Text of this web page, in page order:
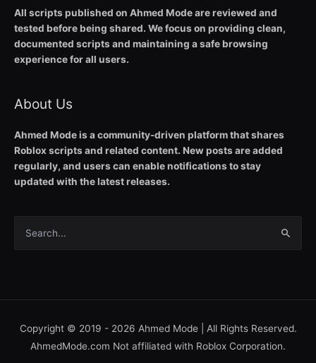
All scripts published on Ahmed Mode are reviewed and
tested before being shared. We focus on providing clean,
documented scripts and maintaining a safe browsing
experience for all users.
About Us
Ahmed Mode is a community-driven platform that shares
Roblox scripts and related content. New posts are added
regularly, and users can enable notifications to stay
updated with the latest releases.
Search
Copyright © 2019 - 2026 Ahmed Mode| All Rights Reserved.
AhmedMode.com Not affiliated with Roblox Corporation.